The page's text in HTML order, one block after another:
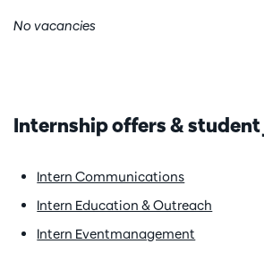
No vacancies
Internship offers & student
Intern Communications
Intern Education & Outreach
Intern Eventmanagement